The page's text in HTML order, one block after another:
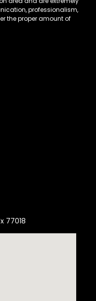
professionalism,
the proper amount of
77018